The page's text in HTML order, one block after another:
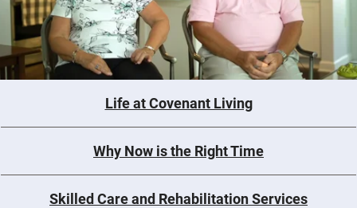
Life at Covenant Living
Why Now is the Right Time
Skilled Care and Rehabilitation Services